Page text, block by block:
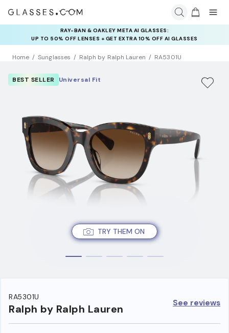
RAY-BAN & OAKLEY META AI GLASSES:
UP TO 50% OFF LENSES + GET EXTRA 10% OFF AI GLASSES
LENSES
INSURANCE DEALS: USE CODE
NEWVISION TO GET $40 OFF
Home Sunglasses Ralph by Ralph Lauren RA5301U
TRY THEM ON
BEST SELLER Universal Fit
RA5301U
Ralph by Ralph Lauren See reviews